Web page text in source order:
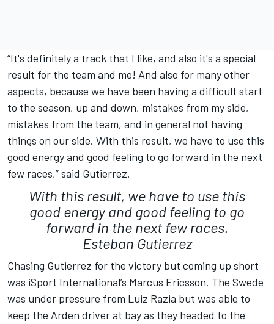
“It's definitely a track that I like, and also it's a special
result for the team and me! And also for many other
aspects, because we have been having a difficult start
to the season, up and down, mistakes from my side,
mistakes from the team, and in general not having
things on our side. With this result, we have to use this
good energy and good feeling to go forward in the next
few races,” said Gutierrez.
With this result, we have to use this
good energy and good feeling to go
forward in the next few races.
Esteban Gutierrez
Chasing Gutierrez for the victory but coming up short
was iSport International’s Marcus Ericsson. The Swede
was under pressure from Luiz Razia but was able to
keep the Arden driver at bay as they headed to the